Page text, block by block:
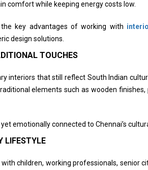
comfort while keeping energy costs low.
key advantages of working with
design solutions.
TOUCHES
interiors that still reflect South Indian
elements such as wooden finishes,
emotionally connected to Chennai’s
LIFESTYLE
children, working professionals, senior